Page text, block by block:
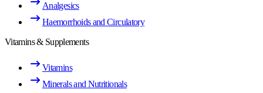
Analgesics
Haemorrhoids and Circulatory
Vitamins & Supplements
Vitamins
Minerals and Nutritionals